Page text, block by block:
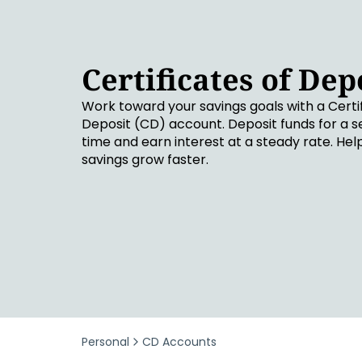
Certificates of
Work toward your savings goals with a
Deposit (CD) account. Deposit funds for a
time and earn interest at a steady rate.
savings grow faster.
Personal CD Accounts